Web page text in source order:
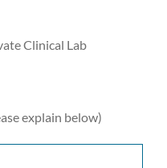
Clinical Lab
explain below)